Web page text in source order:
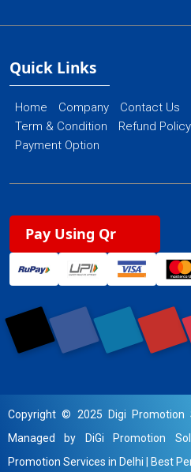
Quick Links
Home Company Contact Us
Term & Condition
Refund Policy
Payment Option
Pay Using Qr
Copyright © 2025 Digi Promotion
Managed by DiGi Promotion
Promotion Services in Delhi
Best